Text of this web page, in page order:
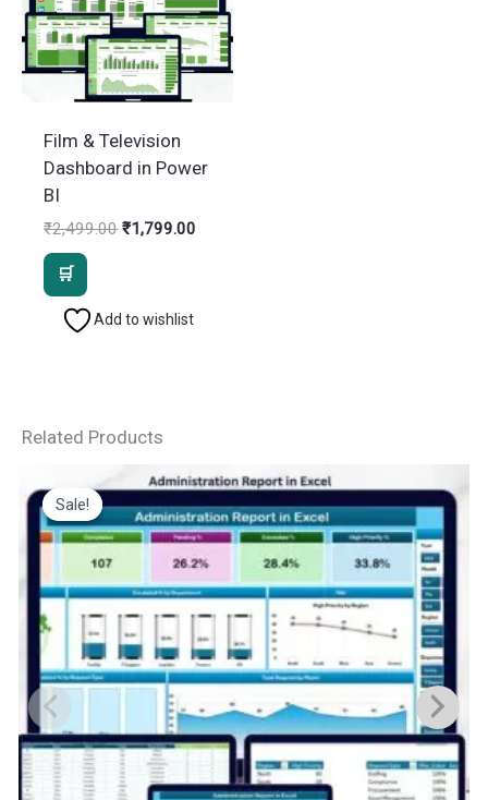
Film & Television
Dashboard in Power
BI
₹2,499.00 Original
₹1,799.00
Add to wishlist
Related Products
Sale!
Sale!